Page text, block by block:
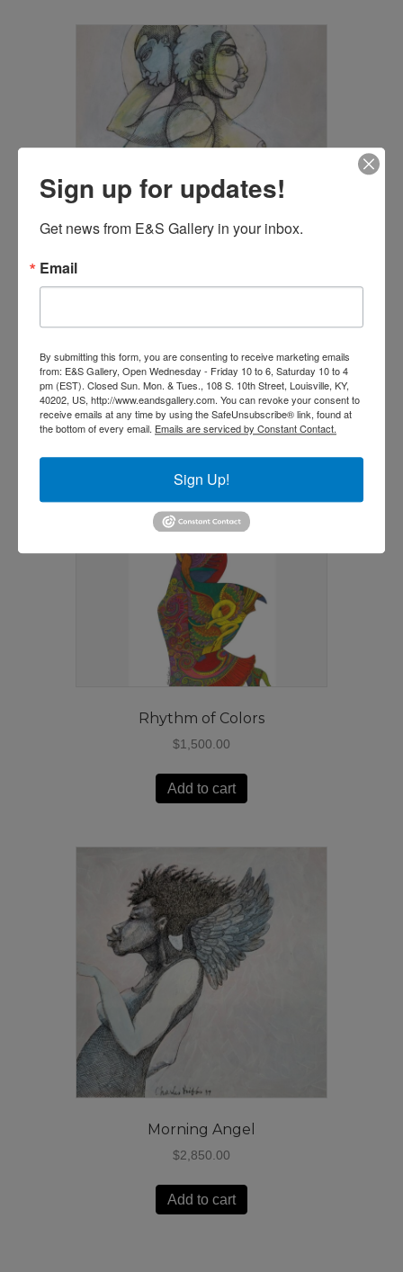
Add to cart
Rhythm of Colors
$1,500.00
Add to cart
Morning Angel
$2,850.00
Add to cart
Sign up for updates!
Get news from E&S Gallery in your inbox.
Email
By submitting this form, you are consenting to receive marketing emails
from: E&S Gallery, Open Wednesday - Friday 10 to 6, Saturday 10 to 4
pm (EST). Closed Sun. Mon. & Tues., 108 S. 10th Street, Louisville, KY,
40202, US, http://www.eandsgallery.com. You can revoke your consent to
receive emails at any time by using the SafeUnsubscribe® link, found at
the bottom of every email. Emails are serviced by Constant Contact.
Sign Up!